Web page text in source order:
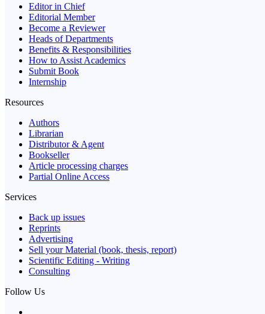
Editor in Chief
Editorial Member
Become a Reviewer
Heads of Departments
Benefits & Responsibilities
How to Assist Academics
Submit Book
Internship
Resources
Authors
Librarian
Distributor & Agent
Bookseller
Article processing charges
Partial Online Access
Services
Back up issues
Reprints
Advertising
Sell your Material (book, thesis, report)
Scientific Editing - Writing
Consulting
Follow Us